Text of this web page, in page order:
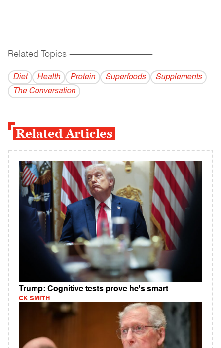
Related Topics ------------------------------------------
Diet Health Protein Superfoods
Supplements
The Conversation
Related Articles
Trump: Cognitive tests prove he's smart
CK SMITH